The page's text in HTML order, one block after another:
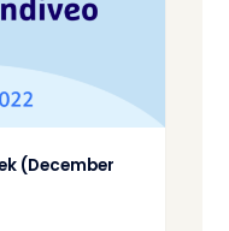
(December